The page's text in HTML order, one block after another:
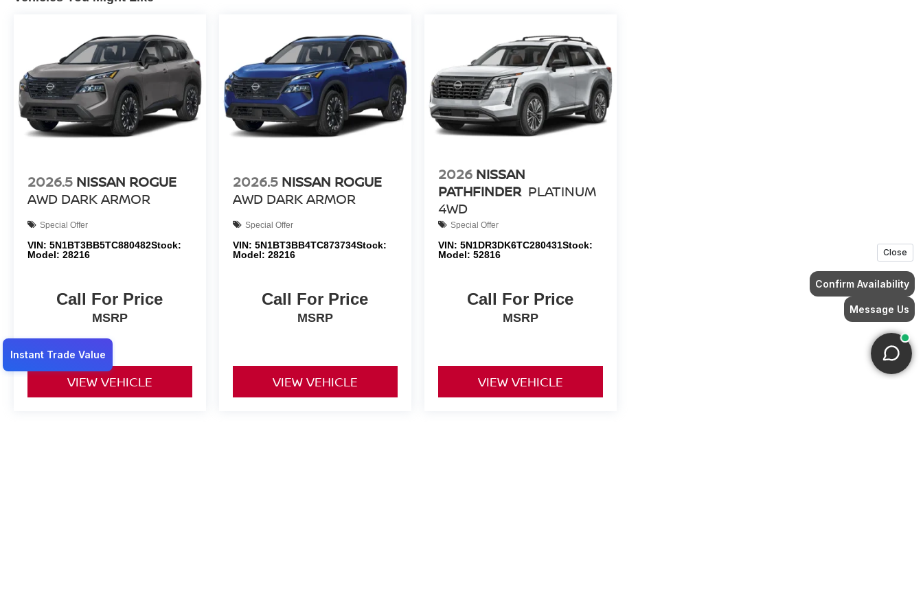
2026.5 NISSAN ROGUE
AWD DARK ARMOR
Special Offer
VIN: 5N1BT3BB5TC880482Stock:
Model: 28216
Call For Price
MSRP
VIEW VEHICLE
2026.5 NISSAN ROGUE
AWD DARK ARMOR
Special Offer
VIN: 5N1BT3BB4TC873734Stock:
Model: 28216
Call For Price
MSRP
VIEW VEHICLE
2026 NISSAN
PATHFINDER PLATINUM
4WD
Special Offer
VIN: 5N1DR3DK6TC280431Stock:
Model: 52816
Call For Price
MSRP
VIEW VEHICLE